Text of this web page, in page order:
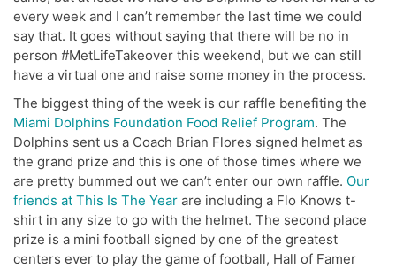
every week and I can’t remember the last time we could
say that. It goes without saying that there will be no in
person #MetLifeTakeover this weekend, but we can still
have a virtual one and raise some money in the process.
The biggest thing of the week is our raffle benefiting the
Miami Dolphins Foundation Food Relief Program. The
Dolphins sent us a Coach Brian Flores signed helmet as
the grand prize and this is one of those times where we
are pretty bummed out we can’t enter our own raffle. Our
friends at This Is The Year are including a Flo Knows t-
shirt in any size to go with the helmet. The second place
prize is a mini football signed by one of the greatest
centers ever to play the game of football, Hall of Famer